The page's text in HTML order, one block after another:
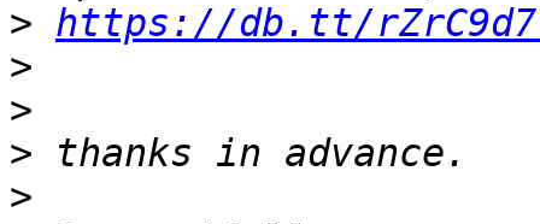
> https://db.tt/
>
>
>
>